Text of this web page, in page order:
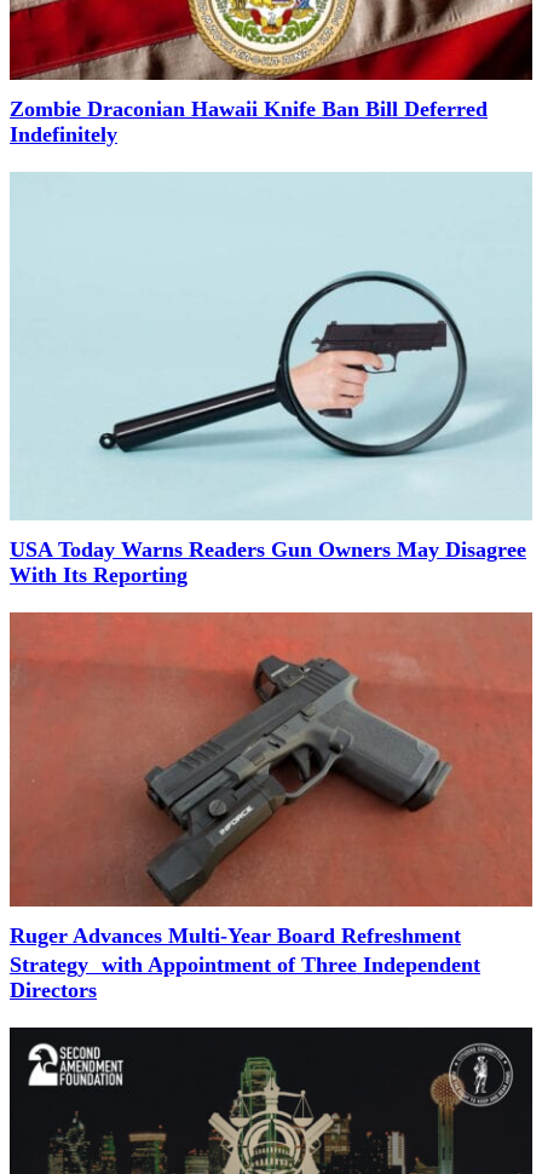
Zombie Draconian Hawaii Knife Ban Bill Deferred
Indefinitely
USA Today Warns Readers Gun Owners May Disagree
With Its Reporting
Ruger Advances Multi-Year Board Refreshment
Strategy with Appointment of Three Independent
Directors